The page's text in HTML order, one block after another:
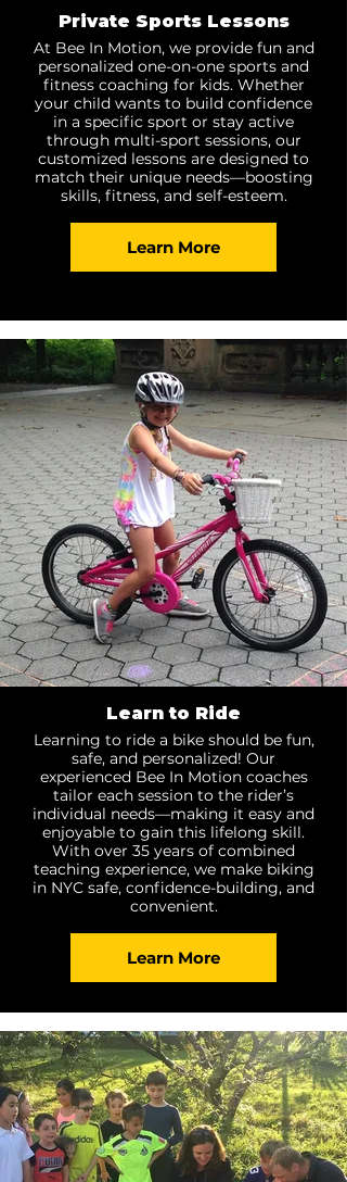
Private Sports Lessons
At Bee In Motion, we provide fun and
personalized one-on-one sports and
fitness coaching for kids. Whether
your child wants to build confidence
in a specific sport or stay active
through multi-sport sessions, our
customized lessons are designed to
match their unique needs—boosting
skills, fitness, and self-esteem.
Learn More
Learn to Ride
Learning to ride a bike should be fun,
safe, and personalized! Our
experienced Bee In Motion coaches
tailor each session to the rider’s
individual needs—making it easy and
enjoyable to gain this lifelong skill.
With over 35 years of combined
teaching experience, we make biking
in NYC safe, confidence-building, and
convenient.
Learn More